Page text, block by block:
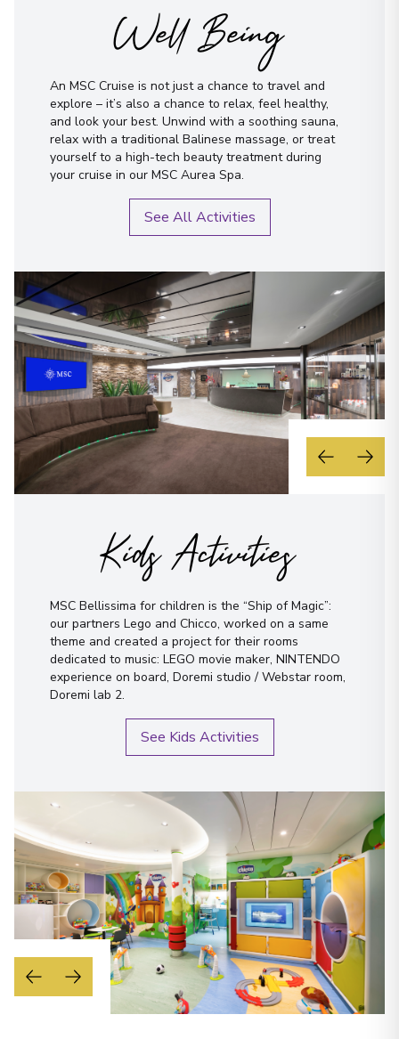
Well Being
An MSC Cruise is not just a chance to travel and
explore – it’s also a chance to relax, feel healthy,
and look your best. Unwind with a soothing sauna,
relax with a traditional Balinese massage, or treat
yourself to a high-tech beauty treatment during
your cruise in our MSC Aurea Spa.
See All Activities
Kids Activities
MSC Bellissima for children is the “Ship of Magic”:
our partners Lego and Chicco, worked on a same
theme and created a project for their rooms
dedicated to music: LEGO movie maker, NINTENDO
experience on board, Doremi studio / Webstar room,
Doremi lab 2.
See Kids Activities